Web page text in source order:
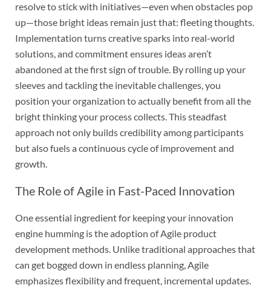
resolve to stick with initiatives—even when obstacles pop
up—those bright ideas remain just that: fleeting thoughts.
Implementation turns creative sparks into real-world
solutions, and commitment ensures ideas aren’t
abandoned at the first sign of trouble. By rolling up your
sleeves and tackling the inevitable challenges, you
position your organization to actually benefit from all the
bright thinking your process collects. This steadfast
approach not only builds credibility among participants
but also fuels a continuous cycle of improvement and
growth.
The Role of Agile in Fast-Paced Innovation
One essential ingredient for keeping your innovation
engine humming is the adoption of Agile product
development methods. Unlike traditional approaches that
can get bogged down in endless planning, Agile
emphasizes flexibility and frequent, incremental updates.